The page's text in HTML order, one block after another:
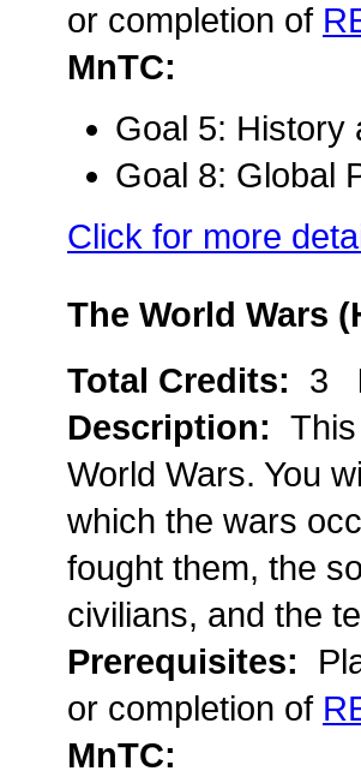
or completion of
MnTC:
Goal 5: History
Goal 8: Global
Click for more
The World Wars
Total Credits: 3
Description:
World Wars. You
which the wars
fought them, the
civilians, and the
Prerequisites:
or completion of
MnTC: